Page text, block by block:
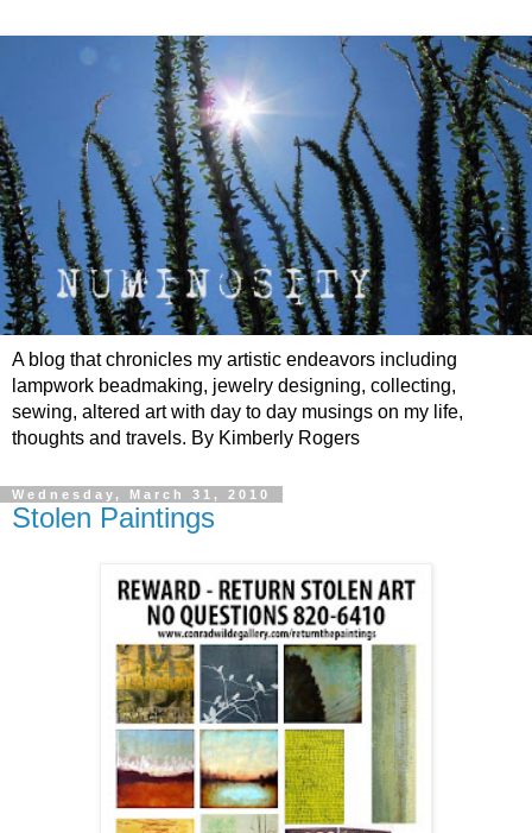
A blog that chronicles my artistic endeavors including
lampwork beadmaking, jewelry designing, collecting,
sewing, altered art with day to day musings on my life,
thoughts and travels. By Kimberly Rogers
Wednesday, March 31, 2010
Stolen Paintings